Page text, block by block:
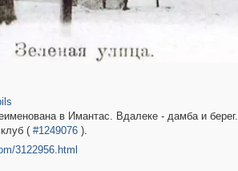
в Имантас. Вдалеке - дамба и берег.
( #1249076).
3122956.html